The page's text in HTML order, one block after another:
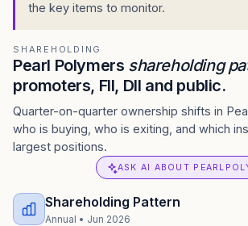
the key items to monitor.
SHAREHOLDING
Pearl Polymers shareholding
promoters, FII, DII and public.
Quarter-on-quarter ownership shifts in
who is buying, who is exiting, and which
largest positions.
ASK AI ABOUT
Shareholding Pattern
Annual • Jun 2026